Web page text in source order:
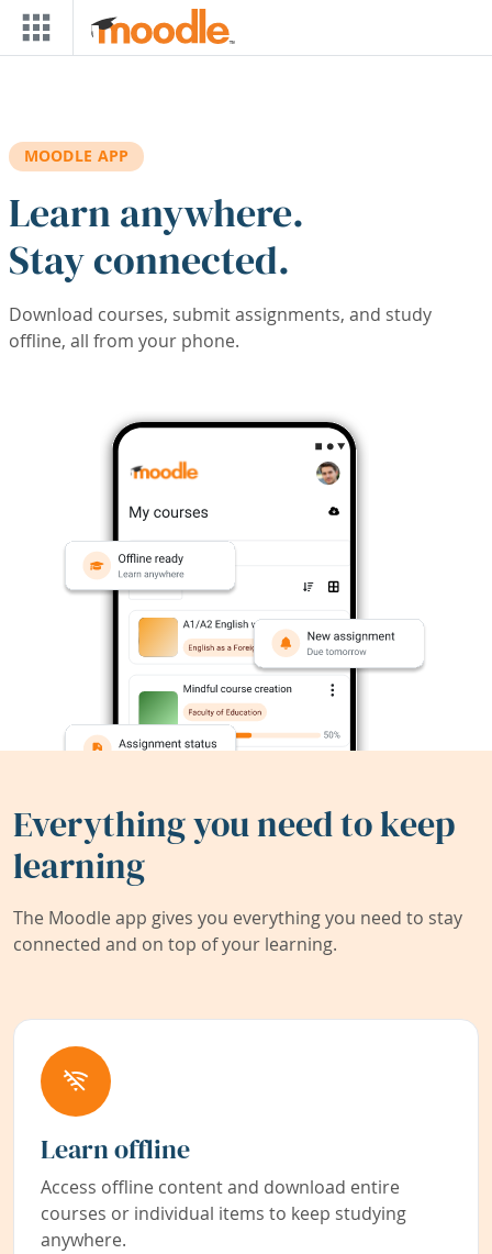
Skip to main content
MOODLE APP
Learn anywhere.
Stay connected.
Download courses, submit assignments, and study
offline, all from your phone.
Everything you need to keep
learning
The Moodle app gives you everything you need to stay
connected and on top of your learning.
Learn offline
Access offline content and download entire
courses or individual items to keep studying
anywhere.